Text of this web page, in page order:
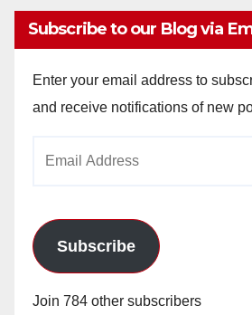
Subscribe to our Blog via
Enter your email address to
and receive notifications of new
Subscribe
Join 784 other subscribers